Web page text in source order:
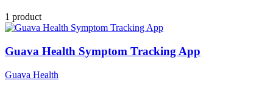
1 product
Guava Health Symptom Tracking App
Guava Health